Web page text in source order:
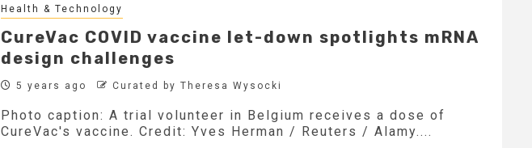
Health & Technology
CureVac COVID vaccine let-down spotlights mRNA
design challenges
5 years ago Curated by Theresa Wysocki
Photo caption: A trial volunteer in Belgium receives a dose of
CureVac's vaccine. Credit: Yves Herman / Reuters / Alamy....